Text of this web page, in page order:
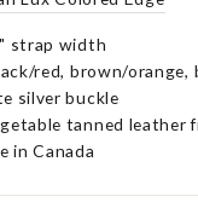
strap width
red, brown/orange,
silver buckle
tanned leather
in Canada